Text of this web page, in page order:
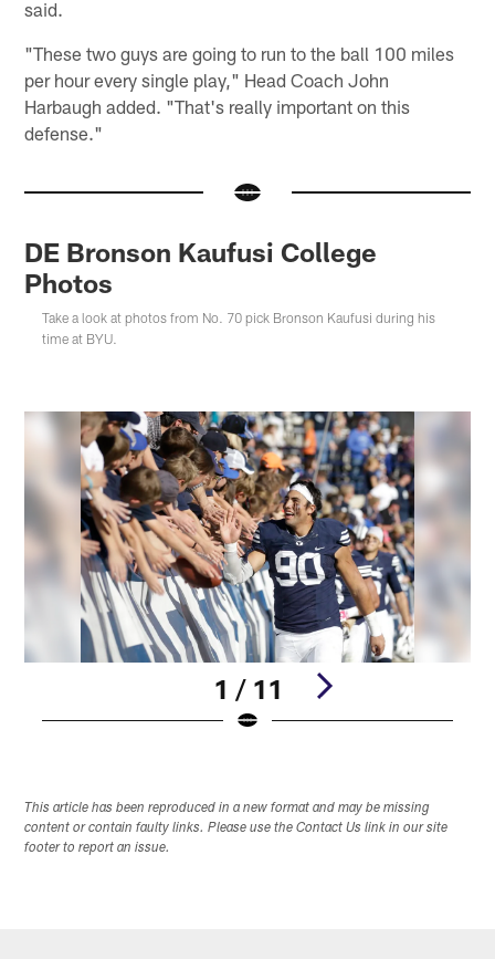
said.
"These two guys are going to run to the ball 100 miles
per hour every single play," Head Coach John
Harbaugh added. "That's really important on this
defense."
DE Bronson Kaufusi College
Photos
Take a look at photos from No. 70 pick Bronson Kaufusi during his
time at BYU.
1 / 11
This article has been reproduced in a new format and may be missing
content or contain faulty links. Please use the Contact Us link in our site
footer to report an issue.